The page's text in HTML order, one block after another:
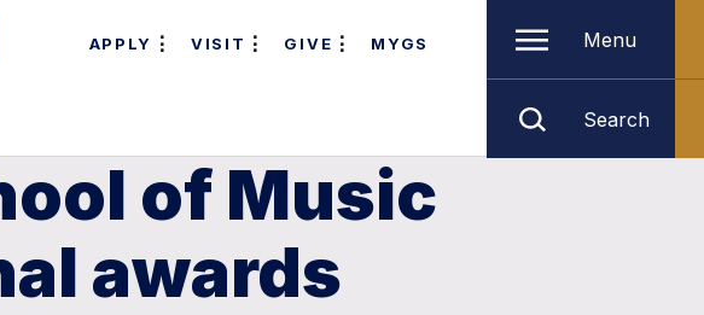
APPLY VISIT GIVE MYGS Menu
Search
of Music
awards